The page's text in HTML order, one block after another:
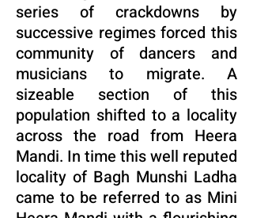
series of crackdowns by
successive regimes forced this
community of dancers and
musicians to migrate. A
sizeable section of this
population shifted to a locality
across the road from Heera
Mandi. In time this well reputed
locality of Bagh Munshi Ladha
came to be referred to as Mini